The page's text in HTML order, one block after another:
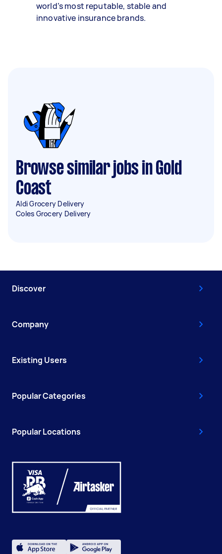
world’s most reputable, stable and
innovative insurance brands.
Browse similar jobs in Gold
Coast
Aldi Grocery Delivery
Coles Grocery Delivery
Discover
Company
Existing Users
Popular Categories
Popular Locations